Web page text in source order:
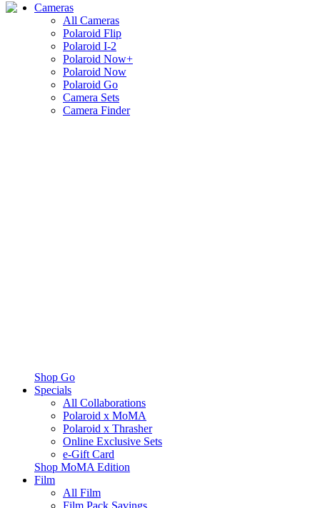
Cameras
All Cameras
Polaroid Flip
Polaroid I-2
Polaroid Now+
Polaroid Now
Polaroid Go
Camera Sets
Camera Finder
Shop Go
Specials
All Collaborations
Polaroid x MoMA
Polaroid x Thrasher
Online Exclusive Sets
e-Gift Card
Shop MoMA Edition
Film
All Film
Film Pack Savings